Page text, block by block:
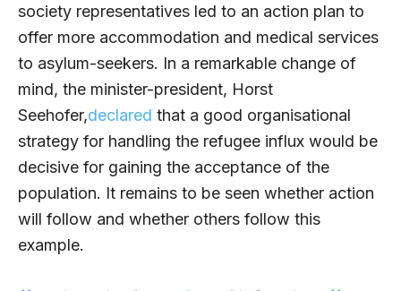
society representatives led to an action plan to
offer more accommodation and medical services
to asylum-seekers. In a remarkable change of
mind, the minister-president, Horst
Seehofer,declared that a good organisational
strategy for handling the refugee influx would be
decisive for gaining the acceptance of the
population. It remains to be seen whether action
will follow and whether others follow this
example.